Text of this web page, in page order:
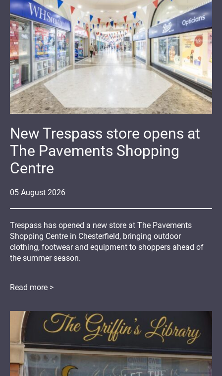
05 August 2026
New Trespass store opens at
The Pavements Shopping
Centre
Trespass has opened a new store at The Pavements
Shopping Centre in Chesterfield, bringing outdoor
clothing, footwear and equipment to shoppers ahead of
the summer season.
Read more >